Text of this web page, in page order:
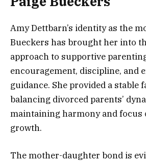
Amy Dettbarn’s identity as the
Bueckers has brought her into
approach to supportive
encouragement, discipline, and
guidance. She provided a stable
balancing divorced parents’
maintaining harmony and focus
growth.
The mother-daughter bond is